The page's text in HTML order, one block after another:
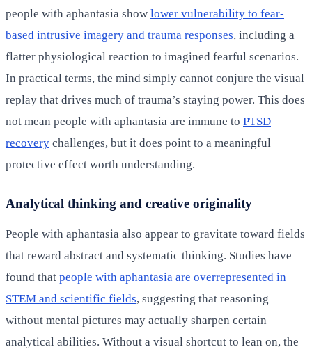
people with aphantasia show lower vulnerability to fear-
based intrusive imagery and trauma responses, including a
flatter physiological reaction to imagined fearful scenarios.
In practical terms, the mind simply cannot conjure the visual
replay that drives much of trauma’s staying power. This does
not mean people with aphantasia are immune to PTSD
recovery challenges, but it does point to a meaningful
protective effect worth understanding.
Analytical thinking and creative originality
People with aphantasia also appear to gravitate toward fields
that reward abstract and systematic thinking. Studies have
found that people with aphantasia are overrepresented in
STEM and scientific fields, suggesting that reasoning
without mental pictures may actually sharpen certain
analytical abilities. Without a visual shortcut to lean on, the